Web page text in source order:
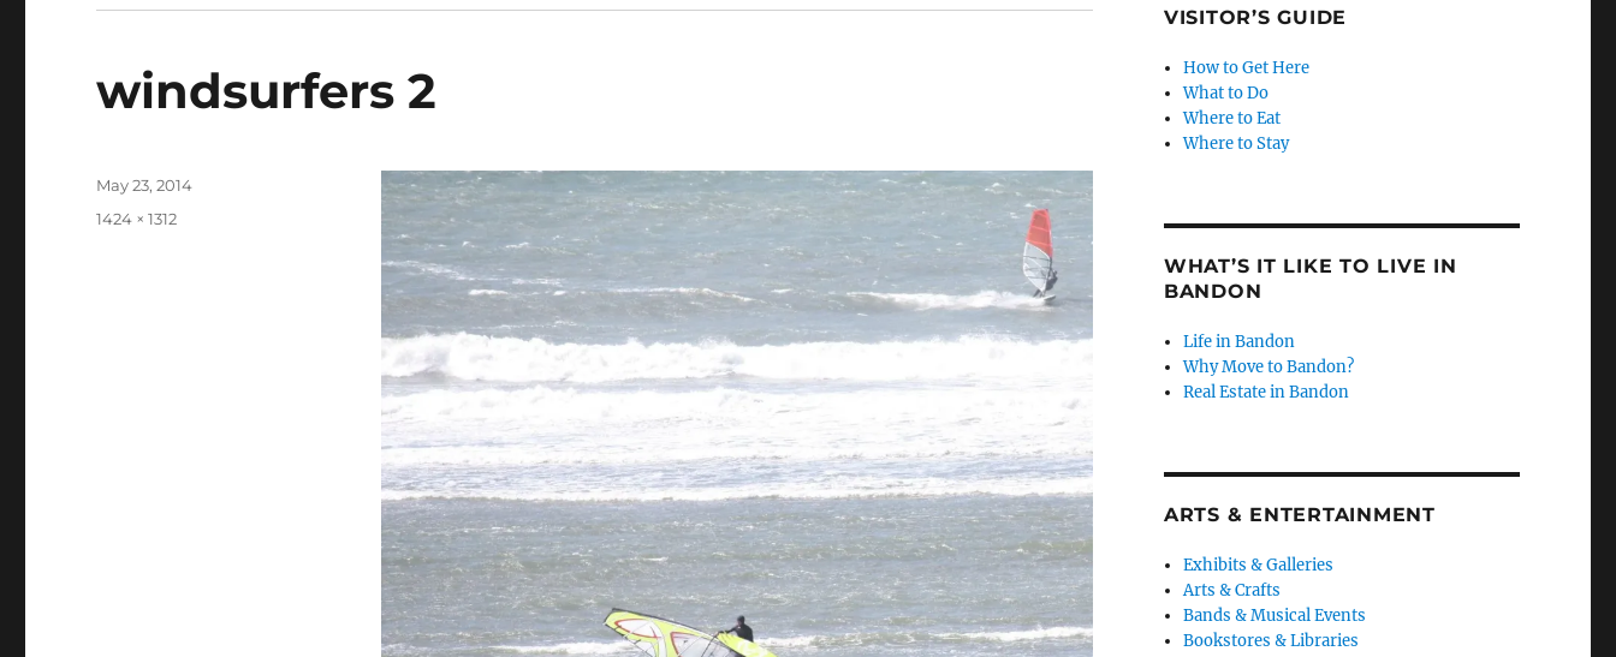
windsurfers 2
Posted
on
May 23, 2014
Full
1424 × 1312
VISITOR’S GUIDE
How to Get Here
What to Do
Where to Eat
Where to Stay
WHAT’S IT LIKE TO LIVE IN
BANDON
Life in Bandon
Why Move to Bandon?
Real Estate in Bandon
ARTS & ENTERTAINMENT
Exhibits & Galleries
Arts & Crafts
Bands & Musical Events
Bookstores & Libraries